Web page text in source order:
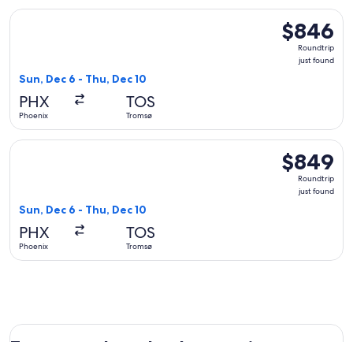
$846
Roundtrip,
just
$846
Roundtrip
just found
Sun, Dec 6 - Thu, Dec 10
PHX
Phoenix
TOS
Tromsø
Select KLM flight, departing Sun, Dec 6 from Phoenix to
$849
Roundtrip,
just
$849
Roundtrip
just found
Sun, Dec 6 - Thu, Dec 10
PHX
Phoenix
TOS
Tromsø
Select Delta flight, departing Sun, Dec 6 from Phoenix to